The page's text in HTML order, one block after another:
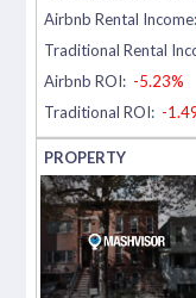
Airbnb Rental Income:
Traditional Rental
Airbnb ROI: -5.23%
Traditional ROI: -